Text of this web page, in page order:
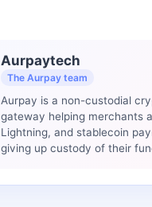
Aurpaytech
The Aurpay team
Aurpay is a non-custodial
gateway helping merchants
Lightning, and stablecoin
giving up custody of their